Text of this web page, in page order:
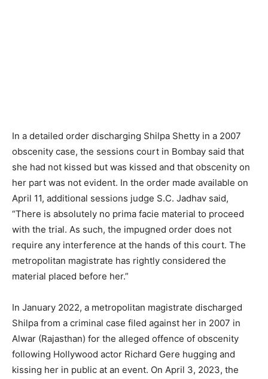
In a detailed order discharging Shilpa Shetty in a 2007
obscenity case, the sessions court in Bombay said that
she had not kissed but was kissed and that obscenity on
her part was not evident. In the order made available on
April 11, additional sessions judge S.C. Jadhav said,
“There is absolutely no prima facie material to proceed
with the trial. As such, the impugned order does not
require any interference at the hands of this court. The
metropolitan magistrate has rightly considered the
material placed before her.”
In January 2022, a metropolitan magistrate discharged
Shilpa from a criminal case filed against her in 2007 in
Alwar (Rajasthan) for the alleged offence of obscenity
following Hollywood actor Richard Gere hugging and
kissing her in public at an event. On April 3, 2023, the